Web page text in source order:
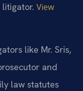
View
like Mr. Sris,
and
law statutes